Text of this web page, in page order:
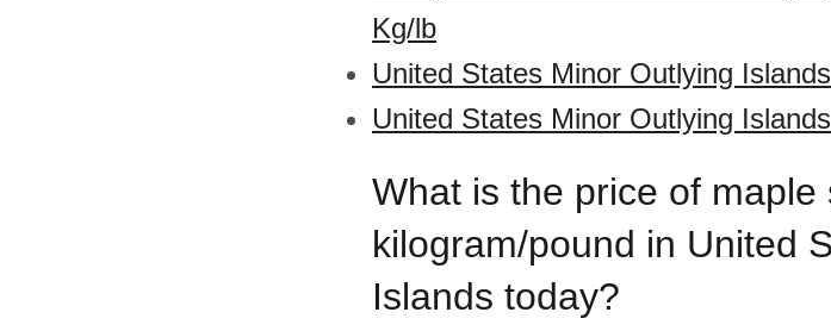
Kg/lb
United States Minor Outlying
United States Minor Outlying
What is the price of maple
kilogram/pound in United
Islands today?